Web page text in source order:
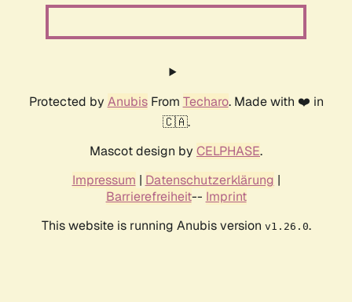
Protected by AnubisFrom Techaro. Made with ❤️ in
🇨🇦.
Mascot design by CELPHASE.
Impressum | Datenschutzerklärung |
Barrierefreiheit-- Imprint
This website is running Anubis version v1.26.0.